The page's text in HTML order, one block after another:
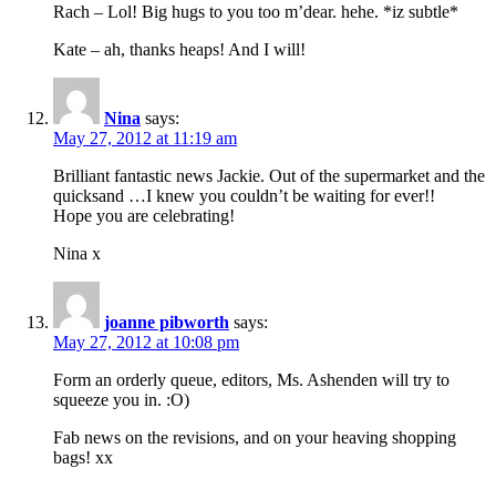
Rach – Lol! Big hugs to you too m’dear. hehe. *iz subtle*
Kate – ah, thanks heaps! And I will!
Nina says:
May 27, 2012 at 11:19 am
Brilliant fantastic news Jackie. Out of the supermarket and the
quicksand …I knew you couldn’t be waiting for ever!!
Hope you are celebrating!
Nina x
joanne pibworth says:
May 27, 2012 at 10:08 pm
Form an orderly queue, editors, Ms. Ashenden will try to
squeeze you in. :O)
Fab news on the revisions, and on your heaving shopping
bags! xx